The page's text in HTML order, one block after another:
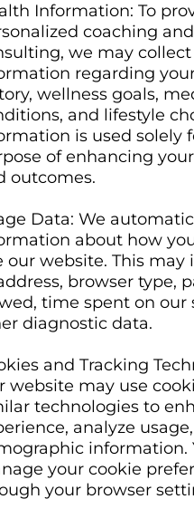
Information: To
coaching
we may
regarding
wellness goals,
and lifestyle
is used solely
of enhancing
outcomes.
Data: We
about how
our website. This may
browser type,
time spent on our
diagnostic data.
and Tracking
website may use
technologies to
analyze
information.
your cookie
your browser